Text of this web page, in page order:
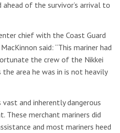
ahead of the survivor’s arrival to
chief with the Coast Guard
said: “This mariner had
the crew of the Nikkei
the area he was in is not heavily
vast and inherently dangerous
These merchant mariners did
and most mariners heed